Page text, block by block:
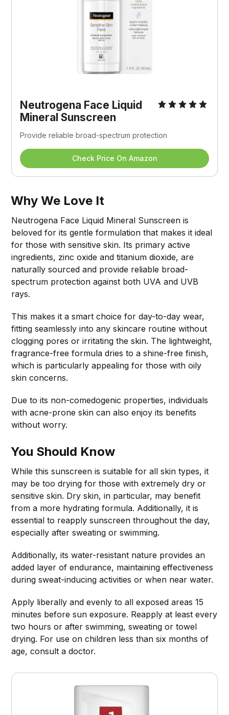
Neutrogena Face Liquid
Mineral Sunscreen
Provide reliable broad-spectrum protection
Check Price On Amazon
Why We Love It
Neutrogena Face Liquid Mineral Sunscreen is
beloved for its gentle formulation that makes it ideal
for those with sensitive skin. Its primary active
ingredients, zinc oxide and titanium dioxide, are
naturally sourced and provide reliable broad-
spectrum protection against both UVA and UVB
rays.
This makes it a smart choice for day-to-day wear,
fitting seamlessly into any skincare routine without
clogging pores or irritating the skin. The lightweight,
fragrance-free formula dries to a shine-free finish,
which is particularly appealing for those with oily
skin concerns.
Due to its non-comedogenic properties, individuals
with acne-prone skin can also enjoy its benefits
without worry.
You Should Know
While this sunscreen is suitable for all skin types, it
may be too drying for those with extremely dry or
sensitive skin. Dry skin, in particular, may benefit
from a more hydrating formula. Additionally, it is
essential to reapply sunscreen throughout the day,
especially after sweating or swimming.
Additionally, its water-resistant nature provides an
added layer of endurance, maintaining effectiveness
during sweat-inducing activities or when near water.
Apply liberally and evenly to all exposed areas 15
minutes before sun exposure. Reapply at least every
two hours or after swimming, sweating or towel
drying. For use on children less than six months of
age, consult a doctor.